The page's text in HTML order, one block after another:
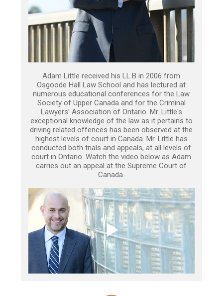
Adam Little received his LL.B in 2006 from
Osgoode Hall Law School and has lectured at
numerous educational conferences for the Law
Society of Upper Canada and for the Criminal
Lawyers’ Association of Ontario. Mr. Little's
exceptional knowledge of the law as it pertains to
driving related offences has been observed at the
highest levels of court in Canada. Mr. Little has
conducted both trials and appeals, at all levels of
court in Ontario. Watch the video below as Adam
carries out an appeal at the Supreme Court of
Canada.